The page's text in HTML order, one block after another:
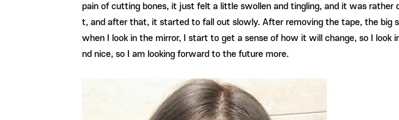
pain of cutting bones, it just felt a little swollen and tingling, and it was
t, and after that, it started to fall out slowly. After removing the tape, the big
when I look in the mirror, I start to get a sense of how it will change, so I
nd nice, so I am looking forward to the future more.